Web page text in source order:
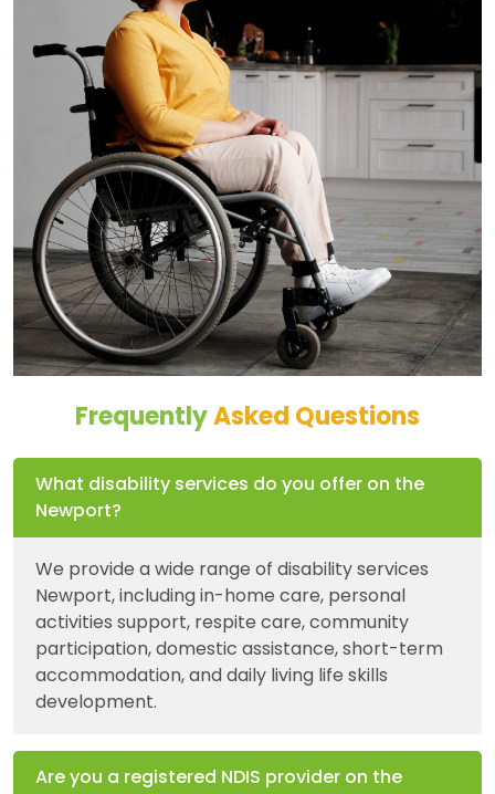
FrequentlyAsked Questions
What disability services do you offer on the
Newport?
We provide a wide range of disability services
Newport, including in-home care, personal
activities support, respite care, community
participation, domestic assistance, short-term
accommodation, and daily living life skills
development.
Are you a registered NDIS provider on the